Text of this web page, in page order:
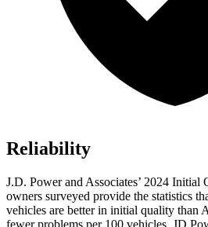
Reliability
J.D. Power and Associates’ 2024
owners surveyed provide the statistics
vehicles are better in initial quality than